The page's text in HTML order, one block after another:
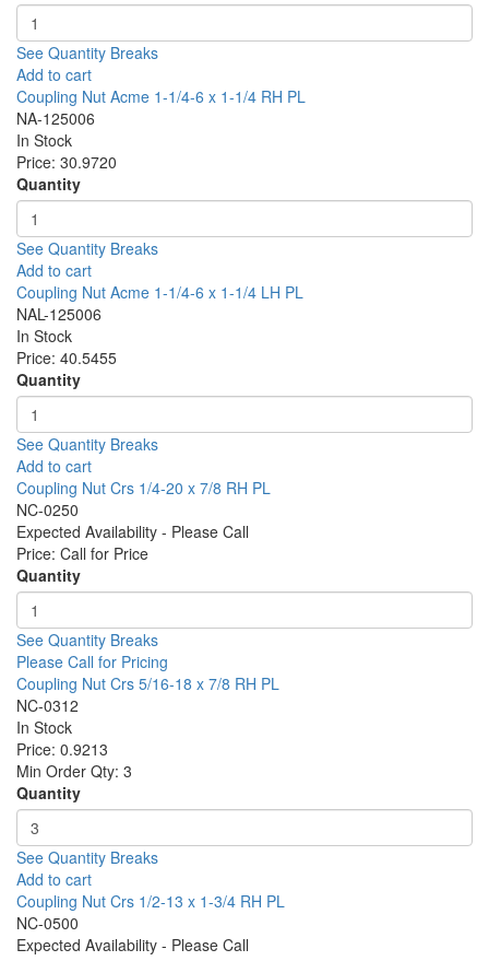
See Quantity Breaks
Add to cart
Coupling Nut Acme 1-1/4-6 x 1-1/4 RH PL
NA-125006
In Stock
Price: 30.9720
Quantity
See Quantity Breaks
Add to cart
Coupling Nut Acme 1-1/4-6 x 1-1/4 LH PL
NAL-125006
In Stock
Price: 40.5455
Quantity
See Quantity Breaks
Add to cart
Coupling Nut Crs 1/4-20 x 7/8 RH PL
NC-0250
Expected Availability - Please Call
Price: Call for Price
Quantity
See Quantity Breaks
Please Call for Pricing
Coupling Nut Crs 5/16-18 x 7/8 RH PL
NC-0312
In Stock
Price: 0.9213
Min Order Qty: 3
Quantity
See Quantity Breaks
Add to cart
Coupling Nut Crs 1/2-13 x 1-3/4 RH PL
NC-0500
Expected Availability - Please Call